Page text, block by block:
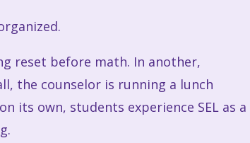
reset before math. In another,
the counselor is running a lunch
its own, students experience SEL as a